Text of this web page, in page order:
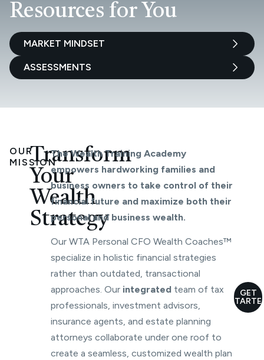
Resources for You
MARKET MINDSET
ASSESSMENTS
OUR
MISSION
Transform
Your
Wealth
Strategy
The Wealth Training Academy
empowers hardworking families and
business owners to take control of their
financial future and maximize both their
personal and business wealth.
Our WTA Personal CFO Wealth Coaches™
specialize in holistic financial strategies
rather than outdated, transactional
approaches. Our integratedteam of tax
professionals, investment advisors,
insurance agents, and estate planning
attorneys collaborate under one roof to
create a seamless, customized wealth plan
GET